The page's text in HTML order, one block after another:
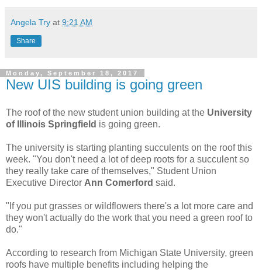
Angela Try at 9:21 AM
Share
Monday, September 18, 2017
New UIS building is going green
The roof of the new student union building at the University
of Illinois Springfield is going green.
The university is starting planting succulents on the roof this
week. "You don't need a lot of deep roots for a succulent so
they really take care of themselves," Student Union
Executive Director Ann Comerford said.
"If you put grasses or wildflowers there's a lot more care and
they won't actually do the work that you need a green roof to
do."
According to research from Michigan State University, green
roofs have multiple benefits including helping the